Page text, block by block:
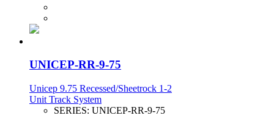
UNICEP-RR-9-75
Unicep 9.75 Recessed/Sheetrock 1-2
Unit Track System
SERIES: UNICEP-RR-9-75